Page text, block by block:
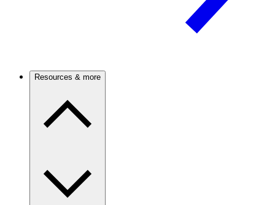
Resources & more